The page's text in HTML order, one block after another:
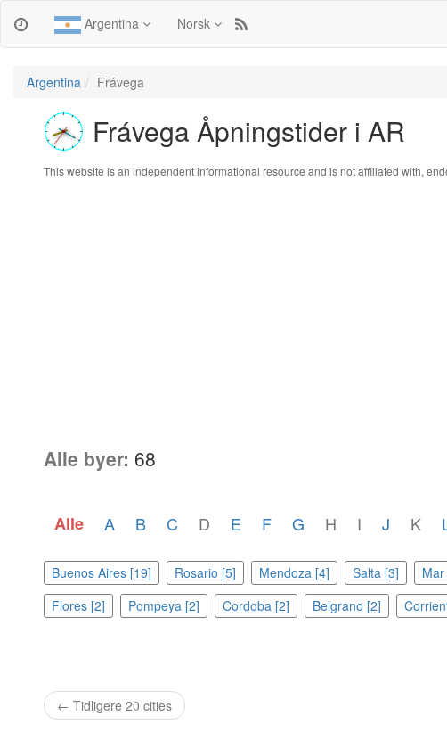
Argentina Norsk
Argentina Frávega
Frávega Åpningstider i AR
This website is an independent informational resource and is not affiliated with,
Alle byer: 68
Alle A B C D E F G H I J K
Buenos Aires [19] Rosario [5] Mendoza [4] Salta [3]
Flores [2]
Pompeya [2] Cordoba [2] Belgrano [2]
← Tidligere 20 cities